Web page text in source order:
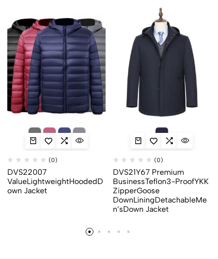
(0)
DVS22007
ValueLightweightHoodedD
own Jacket
(0)
DVS21Y67 Premium
BusinessTeflon3-ProofYKK
ZipperGoose
DownLiningDetachableMe
n’sDown Jacket